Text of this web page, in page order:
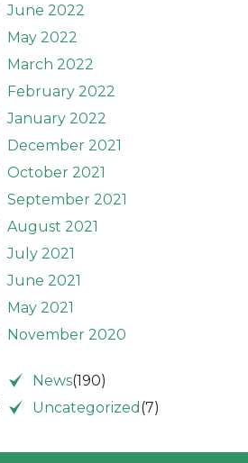
June 2022
May 2022
March 2022
February 2022
January 2022
December 2021
October 2021
September 2021
August 2021
July 2021
June 2021
May 2021
November 2020
News(190)
Uncategorized (7)